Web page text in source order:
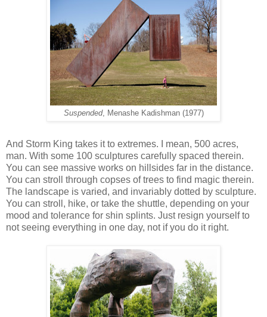
Suspended, Menashe Kadishman (1977)
And Storm King takes it to extremes. I mean, 500 acres,
man. With some 100 sculptures carefully spaced therein.
You can see massive works on hillsides far in the distance.
You can stroll through copses of trees to find magic therein.
The landscape is varied, and invariably dotted by sculpture.
You can stroll, hike, or take the shuttle, depending on your
mood and tolerance for shin splints. Just resign yourself to
not seeing everything in one day, not if you do it right.